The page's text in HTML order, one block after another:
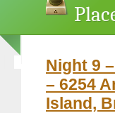
Night 9
– 6254
Island,